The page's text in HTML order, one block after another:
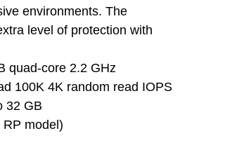
environments. The
level of protection with
quad-core 2.2 GHz
100K 4K random read IOPS
32 GB
model)